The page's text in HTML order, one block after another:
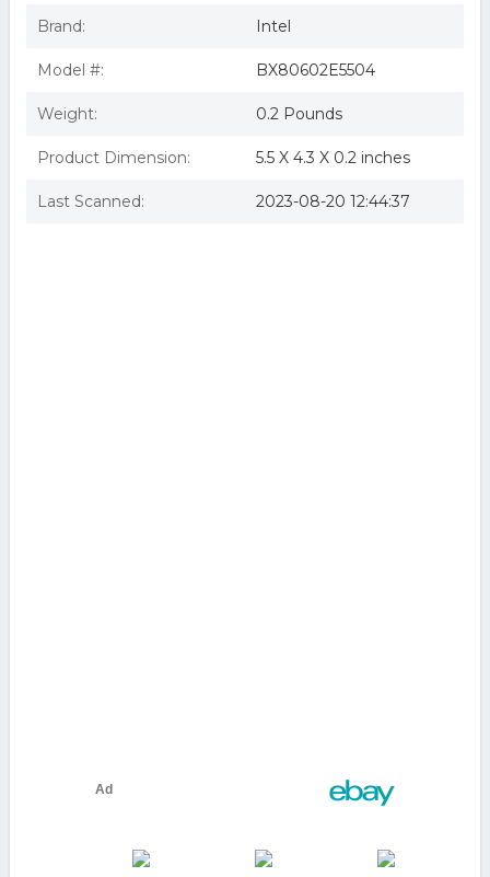
Brand: Intel
Model #: BX80602E5504
Weight: 0.2 Pounds
Product Dimension: 5.5 X 4.3 X 0.2 inches
Last Scanned: 2023-08-20 12:44:37